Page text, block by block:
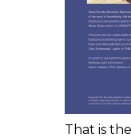
That is